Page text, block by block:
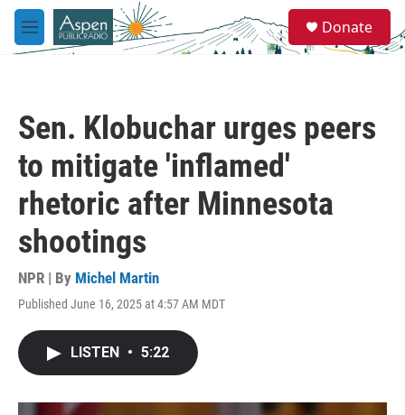
Skip to main content
M
e
e
a
Donate
Sen. Klobuchar urges peers
to mitigate 'inflamed'
rhetoric after Minnesota
shootings
NPR | By Michel Martin
Published June 16, 2025 at 4:57 AM MDT
LISTEN • 5:22